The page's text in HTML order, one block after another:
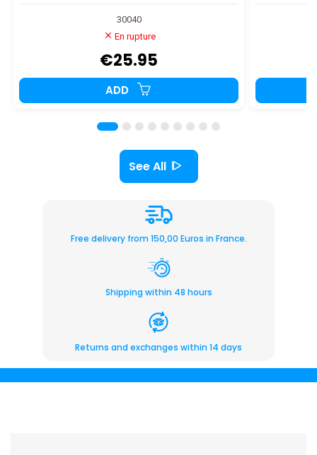
30040
En rupture
€25.95
ADD
See All
Free delivery from 150,00 Euros in France.
Shipping within 48 hours
Returns and exchanges within 14 days